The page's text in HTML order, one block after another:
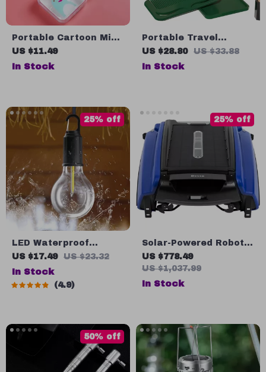
Portable Cartoon Mini
Travel Pill Box
US $11.49
In Stock
Portable Travel
Makeup Mirror with
Comb Set
US $28.80 US $33.88
In Stock
LED Waterproof
Camping Light
US $17.49 US $23.32
25% off
In Stock
4.9
Solar-Powered Robotic
Pool Skimmer Cleaner
US $778.49
US $1,037.99
25% off
In Stock
50% off